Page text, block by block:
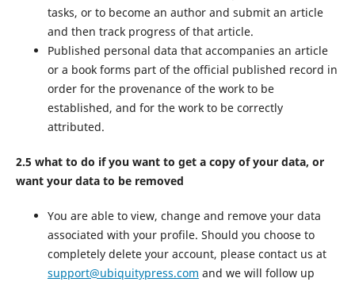
tasks, or to become an author and submit an article
and then track progress of that article.
Published personal data that accompanies an article
or a book forms part of the official published record in
order for the provenance of the work to be
established, and for the work to be correctly
attributed.
2.5 what to do if you want to get a copy of your data, or
want your data to be removed
You are able to view, change and remove your data
associated with your profile. Should you choose to
completely delete your account, please contact us at
support@ubiquitypress.com and we will follow up